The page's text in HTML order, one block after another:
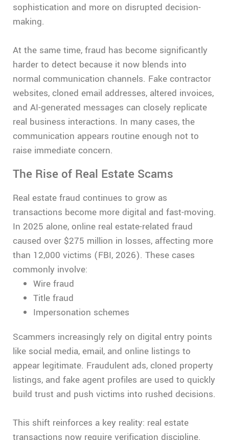
sophistication and more on disrupted decision-
making.
At the same time, fraud has become significantly
harder to detect because it now blends into
normal communication channels. Fake contractor
websites, cloned email addresses, altered invoices,
and AI-generated messages can closely replicate
real business interactions. In many cases, the
communication appears routine enough not to
raise immediate concern.
The Rise of Real Estate Scams
Real estate fraud continues to grow as
transactions become more digital and fast-moving.
In 2025 alone, online real estate-related fraud
caused over $275 million in losses, affecting more
than 12,000 victims (FBI, 2026). These cases
commonly involve:
Wire fraud
Title fraud
Impersonation schemes
Scammers increasingly rely on digital entry points
like social media, email, and online listings to
appear legitimate. Fraudulent ads, cloned property
listings, and fake agent profiles are used to quickly
build trust and push victims into rushed decisions.
This shift reinforces a key reality: real estate
transactions now require verification discipline.